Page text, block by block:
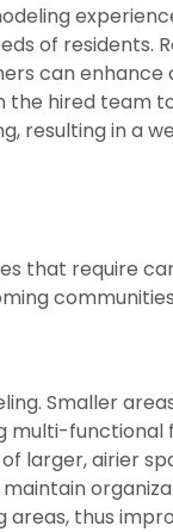
of residents.
can
hired team
resulting in a
that require
Smaller
functional
larger, airier
thus